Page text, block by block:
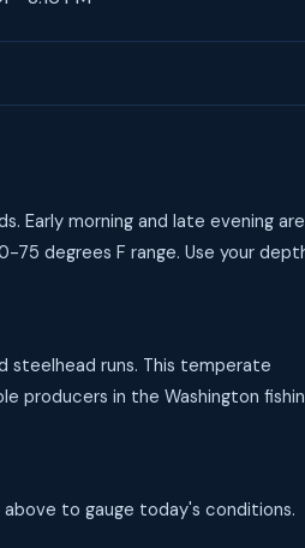
Early morning and late evening are
75 degrees F range. Use your
steelhead runs. This temperate
producers in the Washington
above to gauge today's conditions.